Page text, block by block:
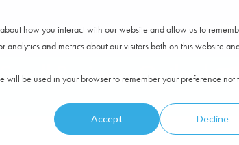
how you interact with our website and allow us to
and metrics about our visitors both on this website
be used in your browser to remember your preference not
Accept Decline